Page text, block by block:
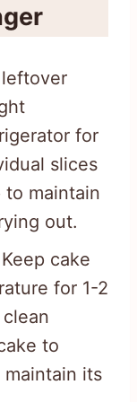
for
slices
maintain
out.
cake
for 1-2
to
its